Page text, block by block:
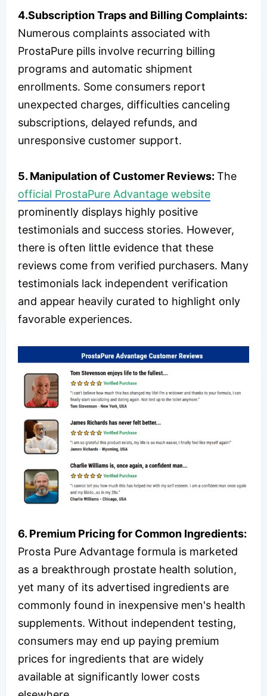
4.Subscription Traps and Billing Complaints:
Numerous complaints associated with
ProstaPure pills involve recurring billing
programs and automatic shipment
enrollments. Some consumers report
unexpected charges, difficulties canceling
subscriptions, delayed refunds, and
unresponsive customer support.
5. Manipulation of Customer Reviews: The
official ProstaPure Advantage website
prominently displays highly positive
testimonials and success stories. However,
there is often little evidence that these
reviews come from verified purchasers. Many
testimonials lack independent verification
and appear heavily curated to highlight only
favorable experiences.
6. Premium Pricing for Common Ingredients:
Prosta Pure Advantage formula is marketed
as a breakthrough prostate health solution,
yet many of its advertised ingredients are
commonly found in inexpensive men's health
supplements. Without independent testing,
consumers may end up paying premium
prices for ingredients that are widely
available at significantly lower costs